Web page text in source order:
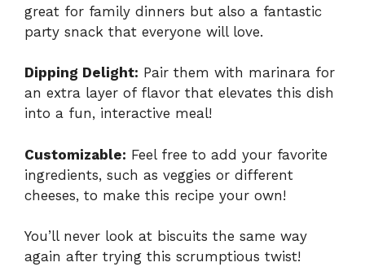
great for family dinners but also a fantastic
party snack that everyone will love.
Dipping Delight: Pair them with marinara for
an extra layer of flavor that elevates this dish
into a fun, interactive meal!
Customizable: Feel free to add your favorite
ingredients, such as veggies or different
cheeses, to make this recipe your own!
You’ll never look at biscuits the same way
again after trying this scrumptious twist!